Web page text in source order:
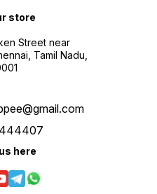
store
Street near
Tamil Nadu,
here